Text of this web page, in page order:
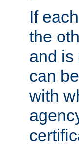
If
the
and is
can
with